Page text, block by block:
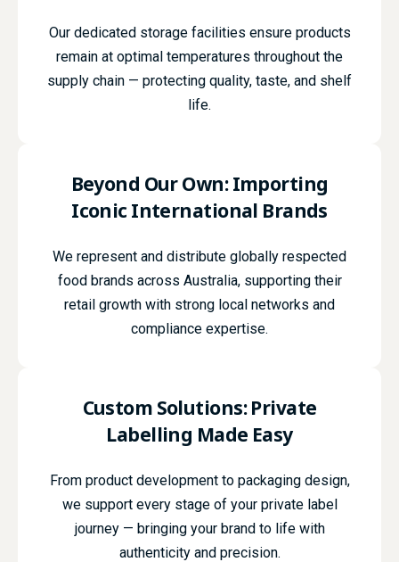
Our dedicated storage facilities ensure products
remain at optimal temperatures throughout the
supply chain — protecting quality, taste, and shelf
life.
Beyond Our Own:Importing
Iconic International Brands
We represent and distribute globally respected
food brands across Australia, supporting their
retail growth with strong local networks and
compliance expertise.
Custom Solutions:Private
Labelling Made Easy
From product development to packaging design,
we support every stage of your private label
journey — bringing your brand to life with
authenticity and precision.